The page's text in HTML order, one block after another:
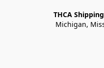
THCA
Michigan,